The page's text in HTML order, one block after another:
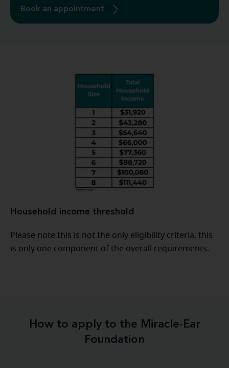
Book an appointment
Household income threshold
Please note this is not the only eligibility criteria, this
is only one component of the overall requirements.
How to apply to the Miracle-Ear
Foundation